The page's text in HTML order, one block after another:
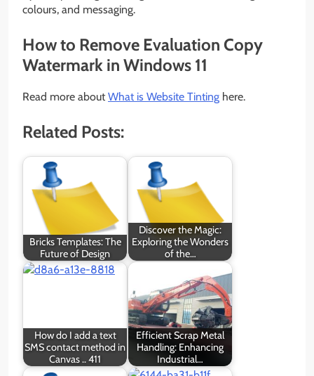
colours, and messaging.
How to Remove Evaluation Copy
Watermark in Windows 11
Read more about What is Website Tinting here.
Related Posts:
Bricks Templates: The
Future of Design
Discover the Magic:
Exploring the Wonders
of the…
How do I add a text
SMS contact method in
Canvas .. 411
Efficient Scrap Metal
Handling: Enhancing
Industrial…